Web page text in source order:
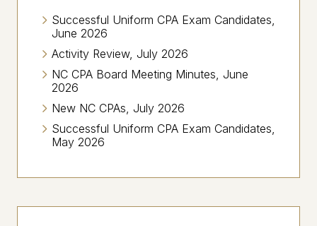
Successful Uniform CPA Exam Candidates,
June 2026
Activity Review, July 2026
NC CPA Board Meeting Minutes, June
2026
New NC CPAs, July 2026
Successful Uniform CPA Exam Candidates,
May 2026